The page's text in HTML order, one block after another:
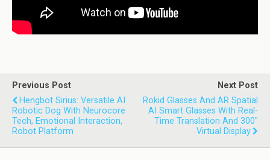
Previous Post
Hengbot Sirius: Versatile AI
Robotic Dog With Neurocore
Tech, Emotional Interaction,
Robot Platform
Next Post
Rokid Glasses And AR Spatial
AI Smart Glasses With Real-
Time Translation And 300"
Virtual Display